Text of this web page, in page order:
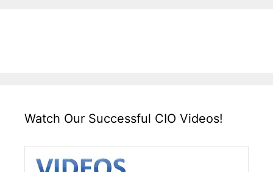
Watch Our Successful CIO Videos!